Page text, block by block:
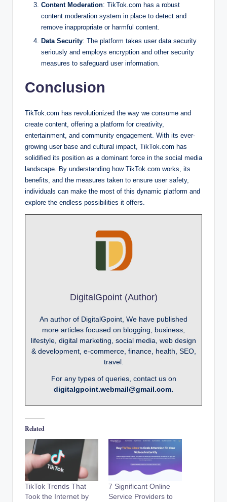
Content Moderation: TikTok.com has a robust
content moderation system in place to detect and
remove inappropriate or harmful content.
Data Security: The platform takes user data security
seriously and employs encryption and other security
measures to safeguard user information.
Conclusion
TikTok.com has revolutionized the way we consume and
create content, offering a platform for creativity,
entertainment, and community engagement. With its ever-
growing user base and cultural impact, TikTok.com has
solidified its position as a dominant force in the social media
landscape. By understanding how TikTok.com works, its
benefits, and the measures taken to ensure user safety,
individuals can make the most of this dynamic platform and
explore the endless possibilities it offers.
DigitalGpoint (Author)
An author of DigitalGpoint, We have published
more articles focused on blogging, business,
lifestyle, digital marketing, social media, web design
& development, e-commerce, finance, health, SEO,
travel.
For any types of queries, contact us on
digitalgpoint.webmail@gmail.com.
Related
TikTok Trends That
Took the Internet by
7 Significant Online
Service Providers to